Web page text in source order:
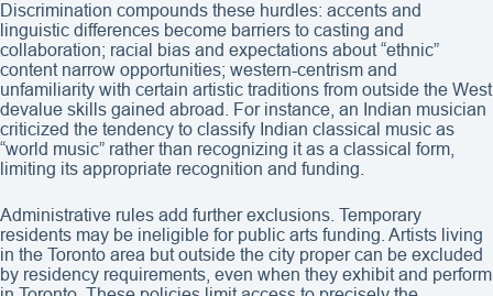
Discrimination compounds these hurdles: accents and
linguistic differences become barriers to casting and
collaboration; racial bias and expectations about “ethnic”
content narrow opportunities; western-centrism and
unfamiliarity with certain artistic traditions from outside the West
devalue skills gained abroad. For instance, an Indian musician
criticized the tendency to classify Indian classical music as
“world music” rather than recognizing it as a classical form,
limiting its appropriate recognition and funding.
Administrative rules add further exclusions. Temporary
residents may be ineligible for public arts funding. Artists living
in the Toronto area but outside the city proper can be excluded
by residency requirements, even when they exhibit and perform